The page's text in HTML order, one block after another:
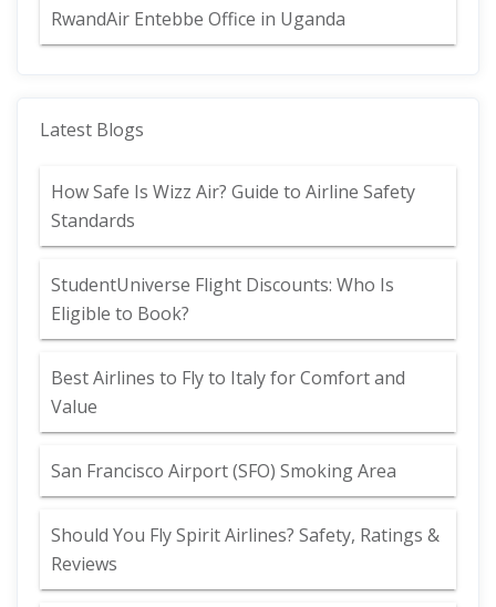
RwandAir Entebbe Office in Uganda
Latest Blogs
How Safe Is Wizz Air? Guide to Airline Safety
Standards
StudentUniverse Flight Discounts: Who Is
Eligible to Book?
Best Airlines to Fly to Italy for Comfort and
Value
San Francisco Airport (SFO) Smoking Area
Should You Fly Spirit Airlines? Safety, Ratings &
Reviews